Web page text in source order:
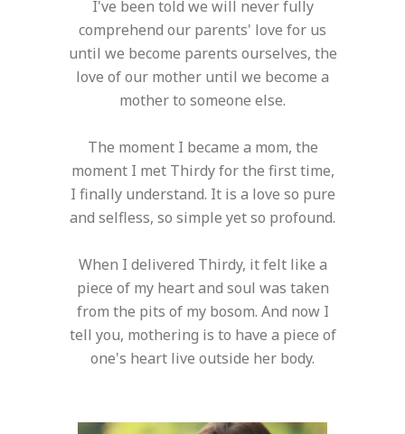
I've been told we will never fully
comprehend our parents' love for us
until we become parents ourselves, the
love of our mother until we become a
mother to someone else.
The moment I became a mom, the
moment I met Thirdy for the first time,
I finally understand. It is a love so pure
and selfless, so simple yet so profound.
When I delivered Thirdy, it felt like a
piece of my heart and soul was taken
from the pits of my bosom. And now I
tell you, mothering is to have a piece of
one's heart live outside her body.